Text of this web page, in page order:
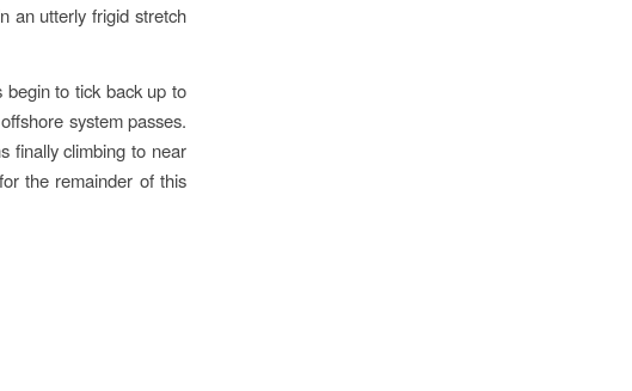
an utterly frigid stretch
begin to tick back up to
system passes.
finally climbing to near
the remainder of this